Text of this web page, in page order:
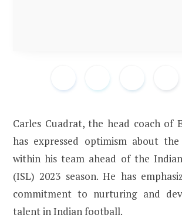
Carles Cuadrat, the head coach of
has expressed optimism about
within his team ahead of the
(ISL) 2023 season. He has
commitment to nurturing and
talent in Indian football.